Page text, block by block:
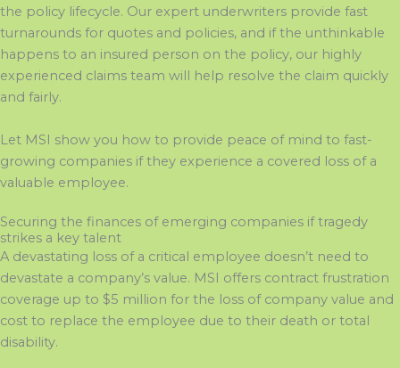
the policy lifecycle. Our expert underwriters provide fast
turnarounds for quotes and policies, and if the unthinkable
happens to an insured person on the policy, our highly
experienced claims team will help resolve the claim quickly
and fairly.
Let MSI show you how to provide peace of mind to fast-
growing companies if they experience a covered loss of a
valuable employee.
Securing the finances of emerging companies if tragedy
strikes a key talent
A devastating loss of a critical employee doesn’t need to
devastate a company’s value. MSI offers contract frustration
coverage up to $5 million for the loss of company value and
cost to replace the employee due to their death or total
disability.